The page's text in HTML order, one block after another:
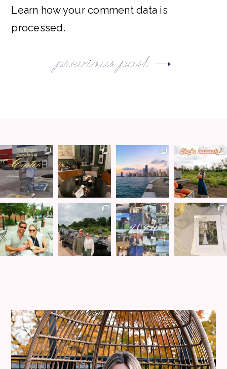
Learn how your comment data is
processed.
previous post